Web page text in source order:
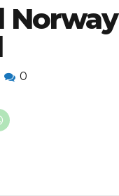
Norway
0